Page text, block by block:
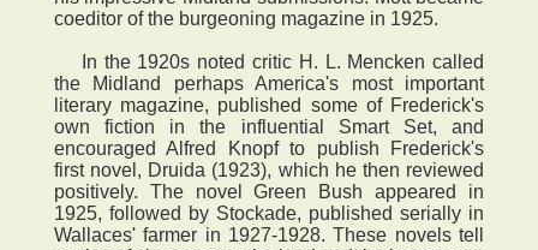
coeditor of the burgeoning magazine in 1925.
In the 1920s noted critic H. L. Mencken called
the Midland perhaps America's most important
literary magazine, published some of Frederick's
own fiction in the influential Smart Set, and
encouraged Alfred Knopf to publish Frederick's
first novel, Druida (1923), which he then reviewed
positively. The novel Green Bush appeared in
1925, followed by Stockade, published serially in
Wallaces' farmer in 1927-1928. These novels tell